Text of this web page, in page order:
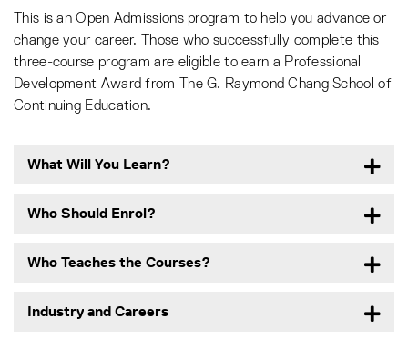
This is an Open Admissions program to help you advance or
change your career. Those who successfully complete this
three-course program are eligible to earn a Professional
Development Award from The G. Raymond Chang School of
Continuing Education.
What Will You Learn?
Who Should Enrol?
Who Teaches the Courses?
Industry and Careers